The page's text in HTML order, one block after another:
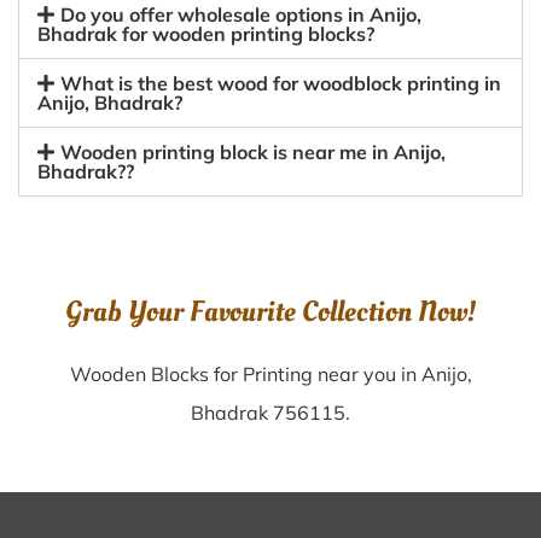
Do you offer wholesale options in Anijo,
Bhadrak for wooden printing blocks?
What is the best wood for woodblock printing in
Anijo, Bhadrak?
Wooden printing block is near me in Anijo,
Bhadrak??
Grab Your Favourite Collection Now!
Wooden Blocks for Printing near you in Anijo,
Bhadrak 756115.